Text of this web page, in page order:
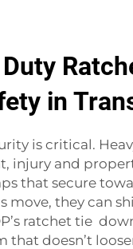
in
is critical.
injury and
that secure
move, they can
ratchet tie
that doesn’t